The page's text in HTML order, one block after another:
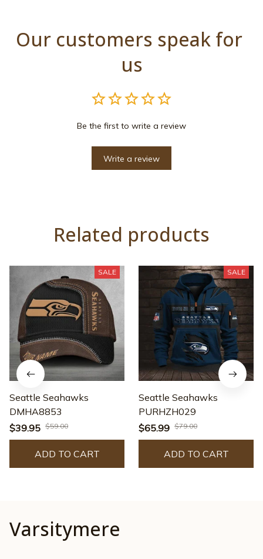
Our customers speak for
us
Be the first to write a review
Write a review
Related products
SALE
Seattle Seahawks
DMHA8853
$39.95 $59.00
ADD TO CART
SALE
Seattle Seahawks
PURHZH029
$65.99 $79.00
ADD TO CART
Varsitymere